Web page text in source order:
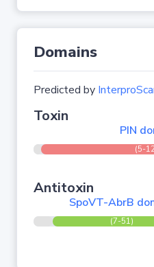
Domains
Predicted by
Toxin
PIN
(5-
Antitoxin
SpoVT-AbrB
(7-51)